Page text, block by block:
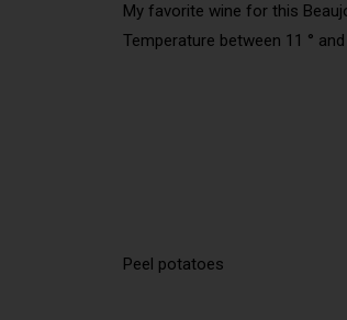
My favorite wine for this
Temperature between 11 ° and
Peel potatoes